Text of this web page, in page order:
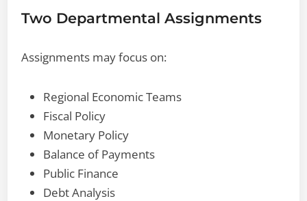
Two Departmental Assignments
Assignments may focus on:
Regional Economic Teams
Fiscal Policy
Monetary Policy
Balance of Payments
Public Finance
Debt Analysis